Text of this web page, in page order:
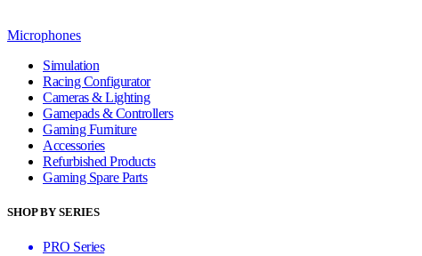
Microphones
Simulation
Racing Configurator
Cameras & Lighting
Gamepads & Controllers
Gaming Furniture
Accessories
Refurbished Products
Gaming Spare Parts
SHOP BY SERIES
PRO Series